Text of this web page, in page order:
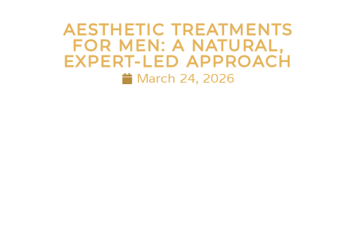
AESTHETIC TREATMENTS
FOR MEN: A NATURAL,
EXPERT-LED APPROACH
March 24, 2026